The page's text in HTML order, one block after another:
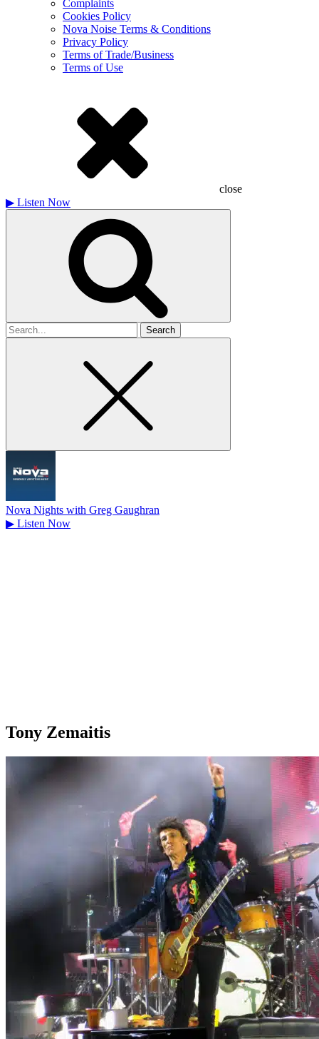
Complaints
Cookies Policy
Nova Noise Terms & Conditions
Privacy Policy
Terms of Trade/Business
Terms of Use
close
▶ Listen Now
Search
for
Nova Nights with Greg Gaughran
▶ Listen Now
Tony Zemaitis